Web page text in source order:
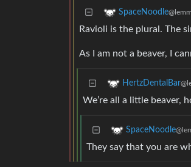
SpaceNoodle
Ravioli is the plural. The
As I am not a beaver, I
HertzDentalBar
We’re all a little beaver,
SpaceNoodle
They say that you are